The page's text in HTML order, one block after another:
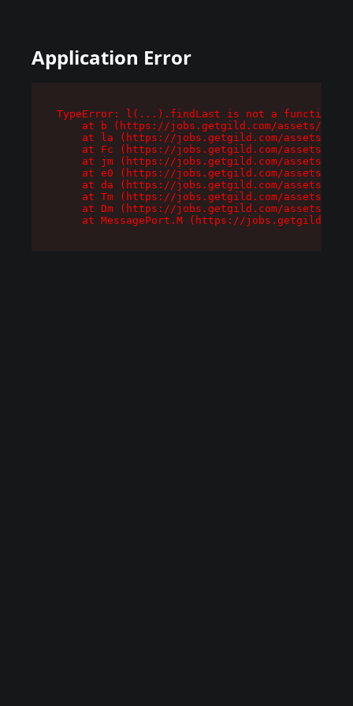
Application Error
TypeError: l(...).findLast is not a function
at b (https://jobs.getgild.com/assets/
at la (https://jobs.getgild.com/assets/
at Fc (https://jobs.getgild.com/assets/
at jm (https://jobs.getgild.com/assets/
at e0 (https://jobs.getgild.com/assets/
at da (https://jobs.getgild.com/assets/
at Tm (https://jobs.getgild.com/assets/
at Dm (https://jobs.getgild.com/assets/
at MessagePort.M (https://